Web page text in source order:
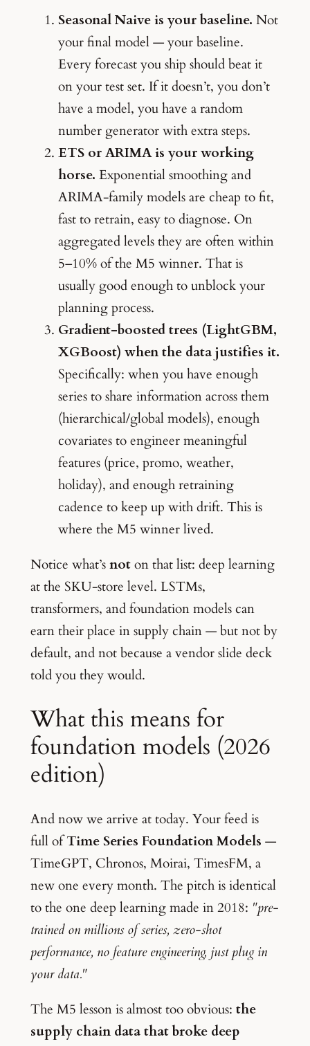
Seasonal Naive is your baseline. Not
your final model — your baseline.
Every forecast you ship should beat it
on your test set. If it doesn’t, you don’t
have a model, you have a random
number generator with extra steps.
ETS or ARIMA is your working
horse. Exponential smoothing and
ARIMA-family models are cheap to fit,
fast to retrain, easy to diagnose. On
aggregated levels they are often within
5–10% of the M5 winner. That is
usually good enough to unblock your
planning process.
Gradient-boosted trees (LightGBM,
XGBoost) when the data justifies it.
Specifically: when you have enough
series to share information across them
(hierarchical/global models), enough
covariates to engineer meaningful
features (price, promo, weather,
holiday), and enough retraining
cadence to keep up with drift. This is
where the M5 winner lived.
Notice what’snoton that list: deep learning
at the SKU-store level. LSTMs,
transformers, and foundation models can
earn their place in supply chain — but not by
default, and not because a vendor slide deck
told you they would.
What this means for
foundation models (2026
edition)
And now we arrive at today. Your feed is
full ofTime Series Foundation Models —
TimeGPT, Chronos, Moirai, TimesFM, a
new one every month. The pitch is identical
to the one deep learning made in 2018: "pre-
trained on millions of series, zero-shot
performance, no feature engineering, just plug in
your data."
The M5 lesson is almost too obvious: the
supply chain data that broke deep